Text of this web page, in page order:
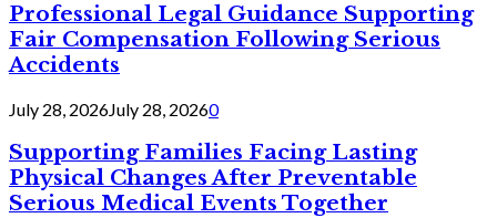
Professional Legal Guidance Supporting
Fair Compensation Following Serious
Accidents
July 28, 2026July 28, 20260
Supporting Families Facing Lasting
Physical Changes After Preventable
Serious Medical Events Together